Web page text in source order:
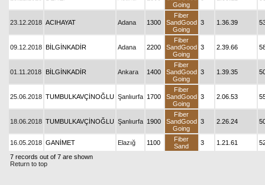
Going
23.12.2018 ACIHAYAT Adana 1300
Fiber
SandGood
Going
3 1.36.39
09.12.2018 BİLGİNKADİR Adana 2200
Fiber
SandGood
Going
3 2.39.66
01.11.2018 BİLGİNKADİR Ankara 1400
Fiber
SandGood
Going
3 1.39.35
25.06.2018 TUMBULKAVÇİNOĞLU Şanlıurfa 1700
Fiber
SandGood
Going
3 2.06.53
18.06.2018 TUMBULKAVÇİNOĞLU Şanlıurfa 1900
Fiber
SandGood
Going
3 2.26.24
16.05.2018 GANİMET Elazığ 1100
Fiber
Sand
3 1.21.61
7 records out of 7 are shown
Return to top